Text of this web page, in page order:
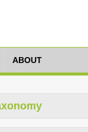
ABOUT